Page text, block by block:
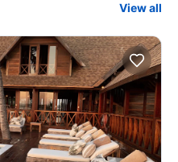
View all